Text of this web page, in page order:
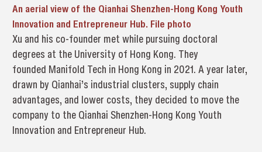
An aerial view of the Qianhai Shenzhen-Hong Kong Youth
Innovation and Entrepreneur Hub. File photo
Xu and his co-founder met while pursuing doctoral
degrees at the University of Hong Kong. They
founded Manifold Tech in Hong Kong in 2021. A year later,
drawn by Qianhai’s industrial clusters, supply chain
advantages, and lower costs, they decided to move the
company to the Qianhai Shenzhen-Hong Kong Youth
Innovation and Entrepreneur Hub.